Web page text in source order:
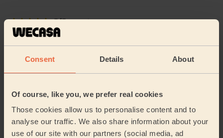
Consent Details About
Of course, like you, we prefer real cookies
Those cookies allow us to personalise content and to
analyse our traffic. We also share information about your
use of our site with our partners (social media, ad
5/5 •
2 days ago
Men's Waxing
5/5 •
4 days ago
Eye Beauty: Eyebrow Tint, Eyelash Tint
Rox was very nice &amp; gentle